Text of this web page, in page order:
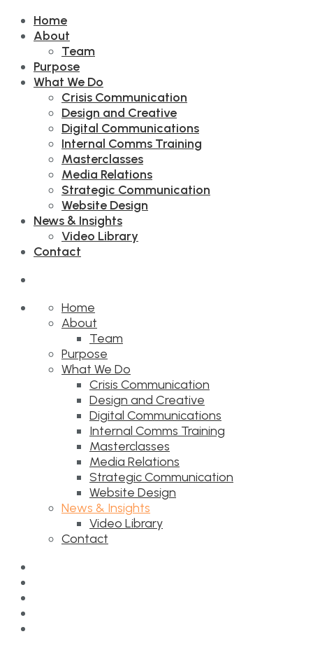
Home
About
Team
Purpose
What We Do
Crisis Communication
Design and Creative
Digital Communications
Internal Comms Training
Masterclasses
Media Relations
Strategic Communication
Website Design
News & Insights
Video Library
Contact
Home
About
Team
Purpose
What We Do
Crisis Communication
Design and Creative
Digital Communications
Internal Comms Training
Masterclasses
Media Relations
Strategic Communication
Website Design
News & Insights
Video Library
Contact